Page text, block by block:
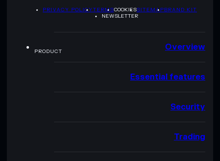
PRIVACY POLICYTERMSCOOKIESSITEMAPBRAND KIT
NEWSLETTER
PRODUCT Overview
Essential features
Security
Trading